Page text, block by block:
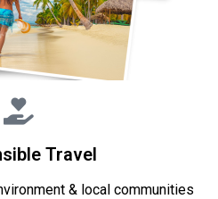
Travel
& local communities